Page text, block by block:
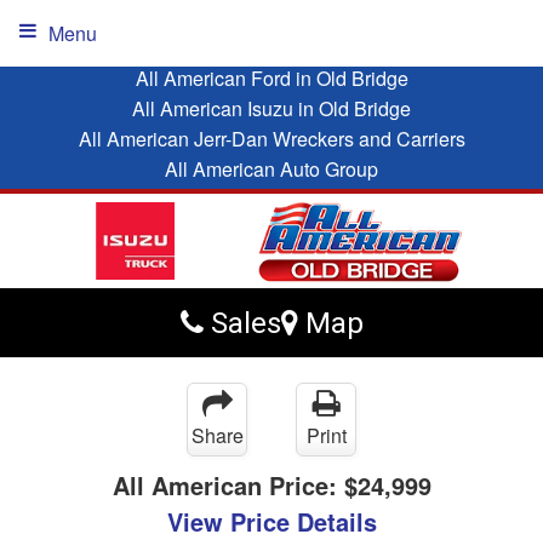
All American Ford in Old Bridge
All American Isuzu in Old Bridge
All American Jerr-Dan Wreckers and Carriers
All American Auto Group
Sales Map
Menu
Share Print
All American Price: $24,999
View Price Details